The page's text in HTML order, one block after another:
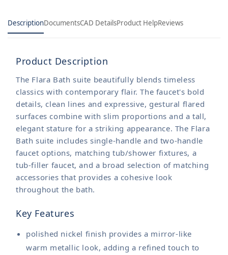
DescriptionDocumentsCAD DetailsProduct HelpReviews
Product Description
The Flara Bath suite beautifully blends timeless
classics with contemporary flair. The faucet's bold
details, clean lines and expressive, gestural flared
surfaces combine with slim proportions and a tall,
elegant stature for a striking appearance. The Flara
Bath suite includes single-handle and two-handle
faucet options, matching tub/shower fixtures, a
tub-filler faucet, and a broad selection of matching
accessories that provides a cohesive look
throughout the bath.
Key Features
polished nickel finish provides a mirror-like
warm metallic look, adding a refined touch to